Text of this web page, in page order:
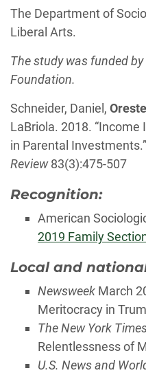
The Department of
Liberal Arts.
The study was funded
Foundation.
Schneider, Daniel,
LaBriola. 2018.
in Parental Investments.”
Review83(3):475-507
Recognition:
American
2019 Family
Local and
Newsweek March
Meritocracy in
The New York
Relentlessness of
U.S. News and